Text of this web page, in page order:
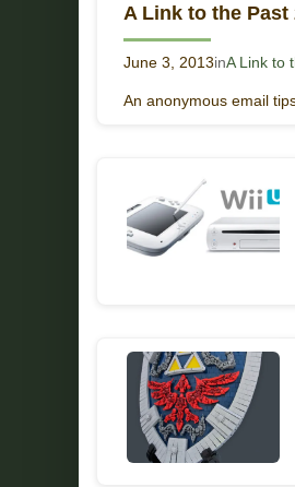
A Link to the Past
June 3, 2013inA Link to
An anonymous email